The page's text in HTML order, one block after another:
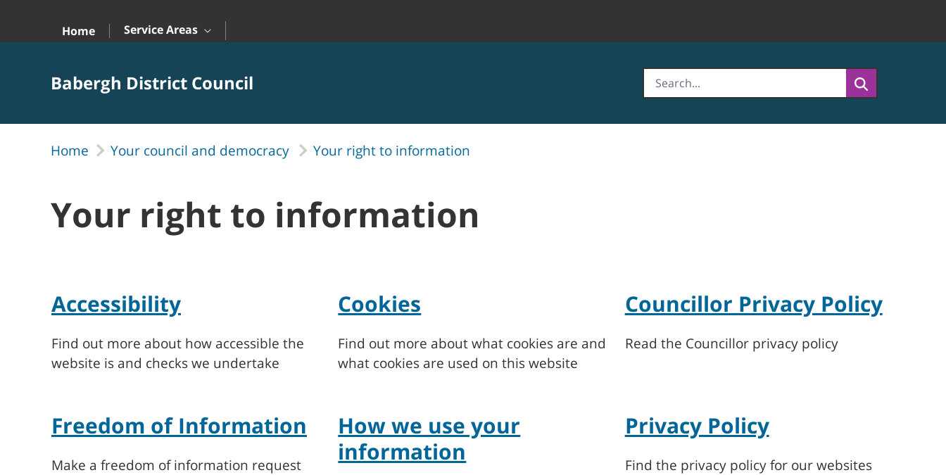
Home
Service Areas
Babergh District Council
Home Your council and democracy Your right to information
Your right to information
Accessibility
Find out more about how accessible the
website is and checks we undertake
Cookies
Find out more about what cookies are and
what cookies are used on this website
Councillor Privacy Policy
Read the Councillor privacy policy
Freedom of Information
Make a freedom of information request
How we use your
information
Privacy Policy
Find the privacy policy for our websites